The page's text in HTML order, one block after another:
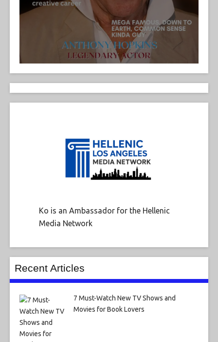
Ko is an Ambassador for the Hellenic
Media Network
Recent Articles
7 Must-Watch New TV Shows and
Movies for Book Lovers